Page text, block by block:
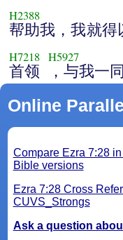
H2388
帮助我，我就得
H7218
首领
H5927
，与我一
Online
Compare Ezra 7:28
Bible versions
Ezra 7:28 Cross
CUVS_Strongs
Ask a question